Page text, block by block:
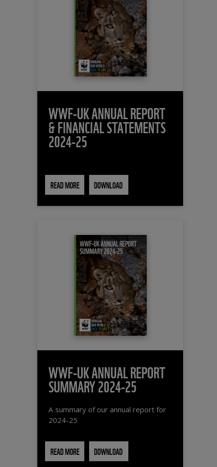
WWF-UK ANNUAL REPORT
& FINANCIAL STATEMENTS
2024-25
READ MORE DOWNLOAD
WWF-UK ANNUAL REPORT
SUMMARY 2024-25
A summary of our annual report for
2024-25
READ MORE DOWNLOAD